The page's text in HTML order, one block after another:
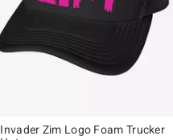
Invader Zim Logo Foam Trucker